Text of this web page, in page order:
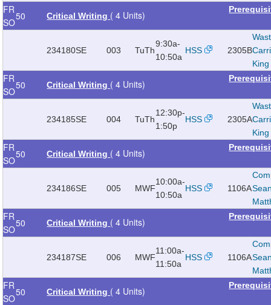
FR
SO
50 Critical Writing ( 4 Units)
234180SE 003 TuTh
9:30a-
10:50a
HSS 2305B
King
FR
SO
50 Critical Writing ( 4 Units)
234185SE 004 TuTh
12:30p-
1:50p
HSS 2305A
King
FR
SO
50 Critical Writing ( 4 Units)
234186SE 005 MWF
10:00a-
10:50a
HSS 1106A
FR
SO
50 Critical Writing ( 4 Units)
234187SE 006 MWF
11:00a-
11:50a
HSS 1106A
FR
SO
50 Critical Writing ( 4 Units)